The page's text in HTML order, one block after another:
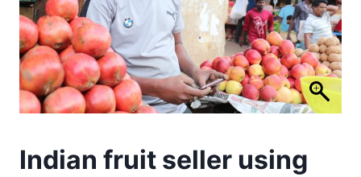
Indian fruit seller using